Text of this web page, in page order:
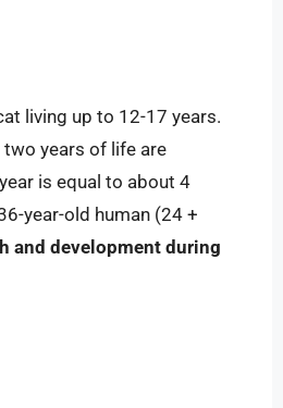
living up to 12-17 years.
years of life are
is equal to about 4
year-old human (24 +
and development during